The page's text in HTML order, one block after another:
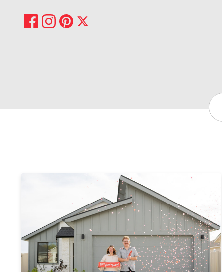
Share on Facebook
Share on Instagram
Share on Pinterest
Share on X